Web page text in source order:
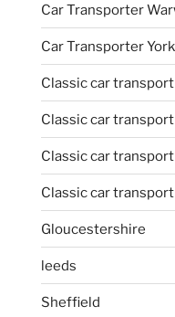
Car Transporter
Car Transporter
Classic car
Classic car
Classic car
Classic car
Gloucestershire
leeds
Sheffield